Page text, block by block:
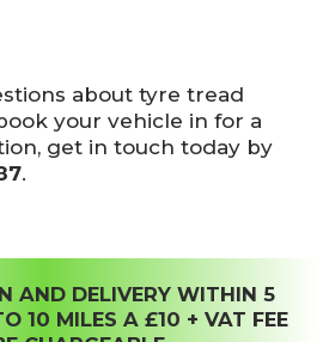
about tyre tread
your vehicle in for a
get in touch today by
.
AND DELIVERY WITHIN 5
10 MILES A £10 + VAT FEE